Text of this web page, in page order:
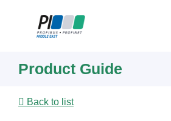
content
Product Guide
Back to list